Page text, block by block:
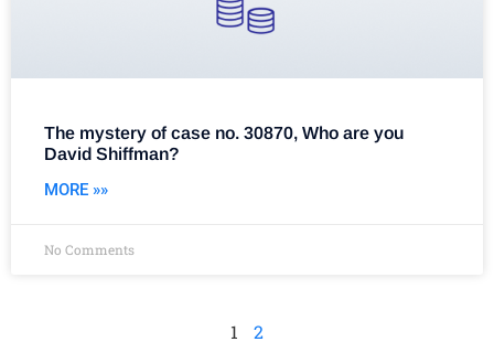
The mystery of case no. 30870, Who are you
David Shiffman?
MORE »»
No Comments
1 2